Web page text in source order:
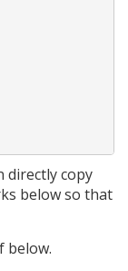
directly copy
below so that
below.